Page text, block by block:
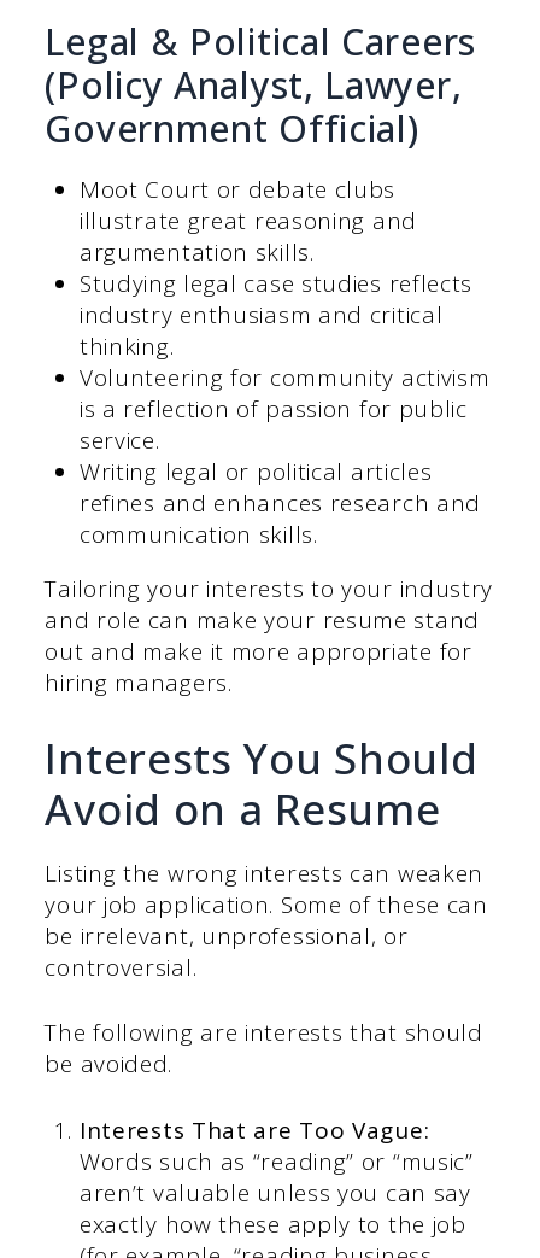
Legal & Political Careers
(Policy Analyst, Lawyer,
Government Official)
Moot Court or debate clubs
illustrate great reasoning and
argumentation skills.
Studying legal case studies reflects
industry enthusiasm and critical
thinking.
Volunteering for community activism
is a reflection of passion for public
service.
Writing legal or political articles
refines and enhances research and
communication skills.
Tailoring your interests to your industry
and role can make your resume stand
out and make it more appropriate for
hiring managers.
Interests You Should
Avoid on a Resume
Listing the wrong interests can weaken
your job application. Some of these can
be irrelevant, unprofessional, or
controversial.
The following are interests that should
be avoided.
Interests That are Too Vague:
Words such as “reading” or “music”
aren’t valuable unless you can say
exactly how these apply to the job